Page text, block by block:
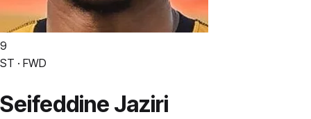
9
ST · FWD
Seifeddine Jaziri